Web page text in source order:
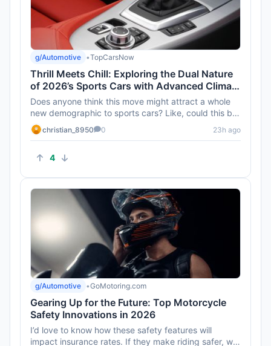
4
g/Automotive •TopCarsNow
Thrill Meets Chill: Exploring the Dual Nature
of 2026’s Sports Cars with Advanced Climate
Control
Does anyone think this move might attract a whole
new demographic to sports cars? Like, could this be
the turning point ...
christian_8950 0 23h ago
g/Automotive •GoMotoring.com
Gearing Up for the Future: Top Motorcycle
Safety Innovations in 2026
I’d love to know how these safety features will
impact insurance rates. If they make riding safer, will